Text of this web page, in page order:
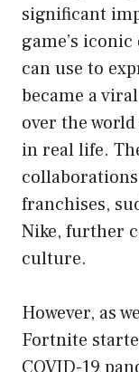
significant
game’s
can use to
became a
over the
in real life.
franchises,
Nike, further
culture.
However, as
Fortnite
COVID-19